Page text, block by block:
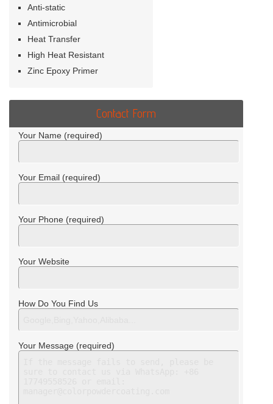
Anti-static
Antimicrobial
Heat Transfer
High Heat Resistant
Zinc Epoxy Primer
Contact Form
Your Name (required)
Your Email (required)
Your Phone (required)
Your Website
How Do You Find Us
Your Message (required)